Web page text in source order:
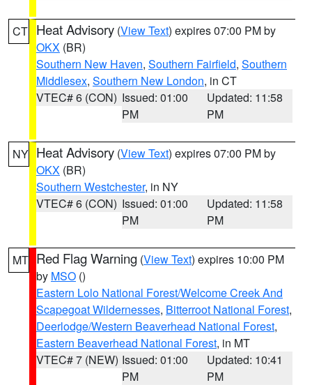
CT Heat Advisory (View Text) expires 07:00 PM by
OKX (BR)
Southern New Haven, Southern Fairfield, Southern
Middlesex, Southern New London, in CT
VTEC# 6 (CON) Issued: 01:00
PM
Updated: 11:58
PM
NY Heat Advisory (View Text) expires 07:00 PM by
OKX (BR)
Southern Westchester, in NY
VTEC# 6 (CON) Issued: 01:00
PM
Updated: 11:58
PM
MT Red Flag Warning (View Text) expires 10:00 PM
by MSO ()
Eastern Lolo National Forest/Welcome Creek And
Scapegoat Wildernesses, Bitterroot National Forest,
Deerlodge/Western Beaverhead National Forest,
Eastern Beaverhead National Forest, in MT
VTEC# 7 (NEW) Issued: 01:00
PM
Updated: 10:41
PM